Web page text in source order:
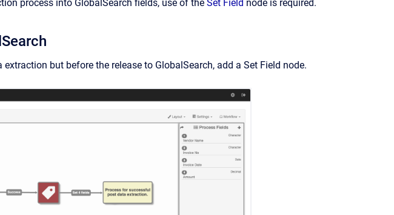
process into GlobalSearch fields, use of the Set Field node is required.
but before the release to GlobalSearch, add a Set Field node.